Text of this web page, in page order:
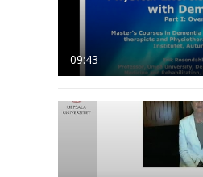
09:43